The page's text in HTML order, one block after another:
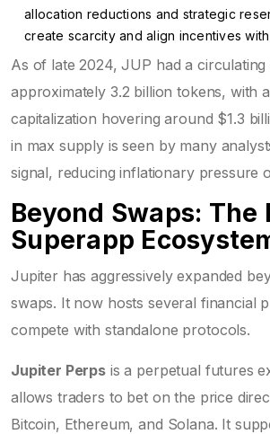
allocation reductions and strategic
create scarcity and align incentives
As of late 2024, JUP had a
approximately 3.2 billion tokens, with
capitalization hovering around $1.3
in max supply is seen by many
signal, reducing inflationary pressure
Beyond Swaps: The
Superapp
Jupiter has aggressively expanded
swaps. It now hosts several financial
compete with standalone protocols.
Jupiter Perps is a perpetual futures
allows traders to bet on the price
Bitcoin, Ethereum, and Solana. It